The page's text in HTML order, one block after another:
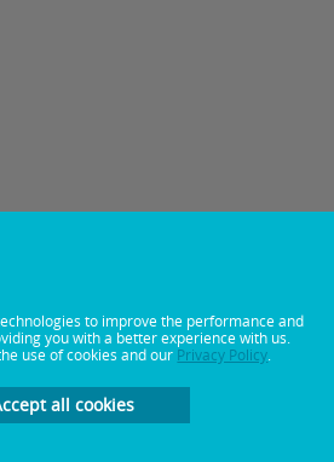
to improve the performance and
you with a better experience with us.
use of cookies and our Privacy Policy
all cookies